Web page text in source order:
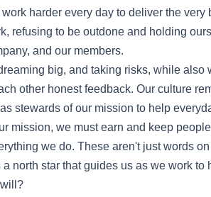
harder every day to deliver the
refusing to be outdone and holding
and our members.
big, and taking risks, while also
other honest feedback. Our culture
stewards of our mission to help
mission, we must earn and keep
we do. These aren't just words
north star that guides us as we work